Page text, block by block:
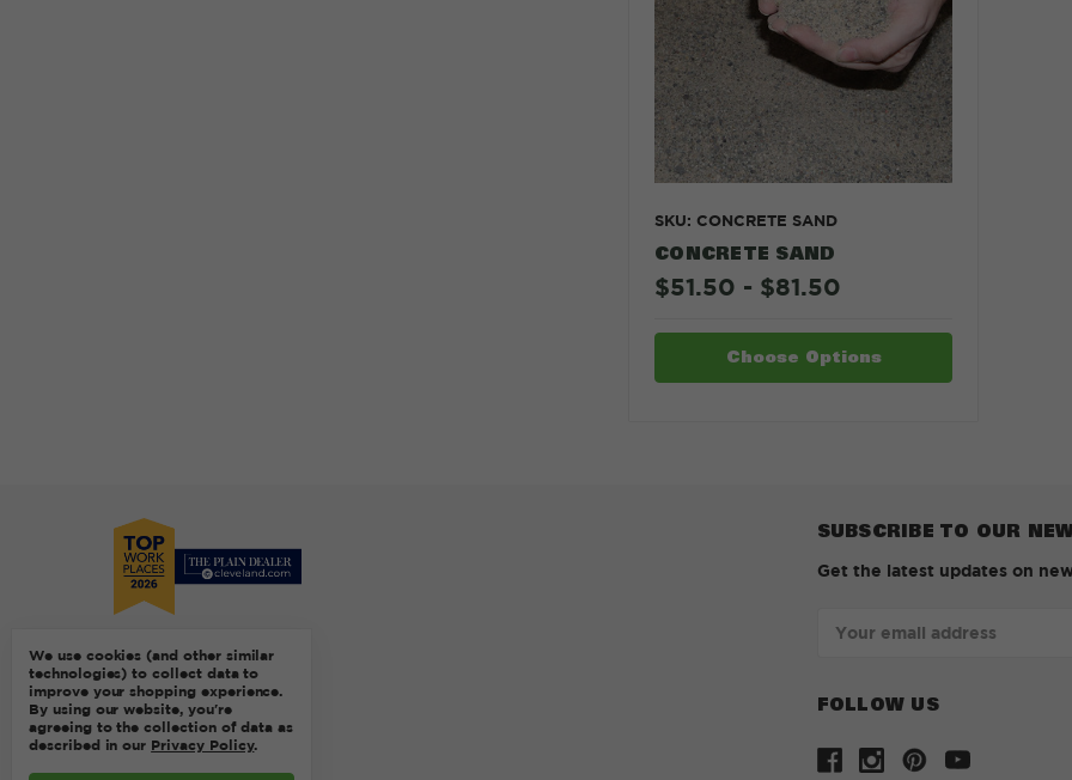
SKU: CONCRETE SAND
CONCRETE SAND
$51.50 - $81.50
Choose Options
SUBSCRIBE TO OUR
Get the latest updates on
Address
FOLLOW US
We use cookies (and other similar
technologies) to collect data to
improve your shopping experience.
By using our website, you're
agreeing to the collection of data as
described in our Privacy Policy.